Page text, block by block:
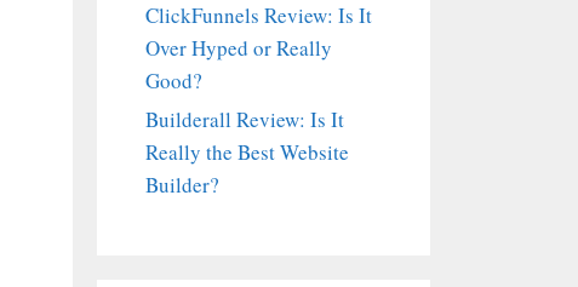
ClickFunnels Review: Is It
Over Hyped or Really
Good?
Builderall Review: Is It
Really the Best Website
Builder?